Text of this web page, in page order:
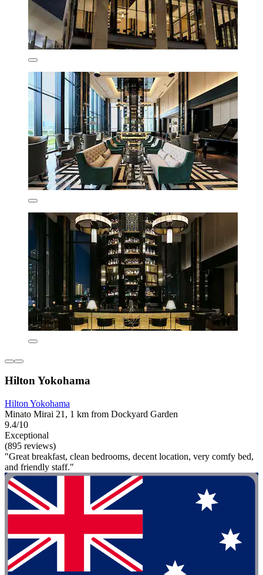
Hilton Yokohama
Hilton Yokohama
Minato Mirai 21, 1 km from Dockyard Garden
9.4/10
Exceptional
(895 reviews)
"Great breakfast, clean bedrooms, decent location, very comfy bed,
and friendly staff."